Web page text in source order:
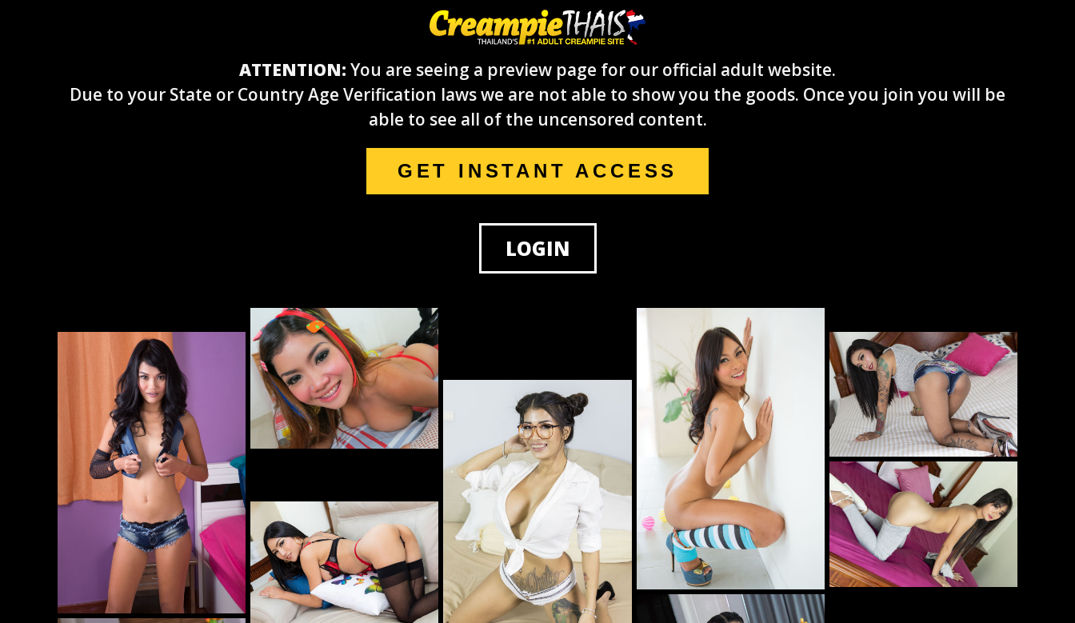
ATTENTION: You are seeing a preview page for our official adult website.
Due to your State or Country Age Verification laws we are not able to show you the goods. Once you join you will be
able to see all of the uncensored content.
GET INSTANT ACCESS
LOGIN